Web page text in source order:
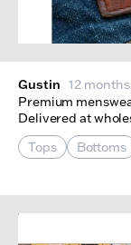
Gustin 12
Premium
Delivered at
Tops
Bottoms